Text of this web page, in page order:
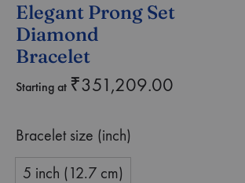
Elegant Prong Set
Diamond
Bracelet
Starting at ₹351,209.00
Bracelet size (inch)
5 inch (12.7 cm)